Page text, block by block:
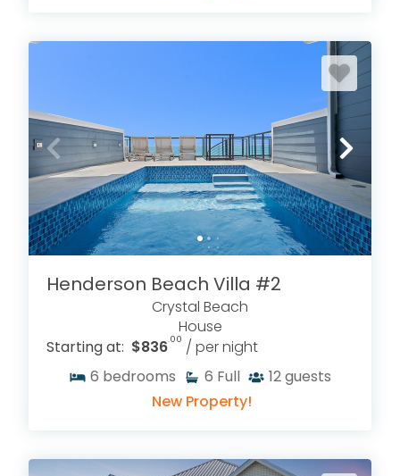
Henderson Beach Villa #2
Crystal Beach
House
Starting at: $836.00 / per night
6 bedrooms 6 Full 12guests
New Property!